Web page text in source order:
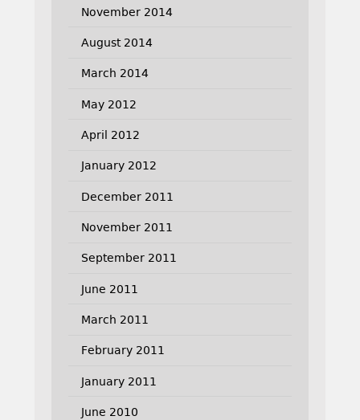
November 2014
August 2014
March 2014
May 2012
April 2012
January 2012
December 2011
November 2011
September 2011
June 2011
March 2011
February 2011
January 2011
June 2010